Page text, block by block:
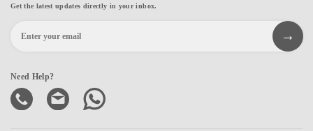
Get the latest updates directly in your inbox.
Need Help?